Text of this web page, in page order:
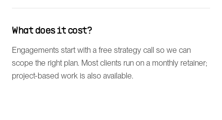
What does it cost?
Engagements start with a free strategy call so we can
scope the right plan. Most clients run on a monthly retainer;
project-based work is also available.